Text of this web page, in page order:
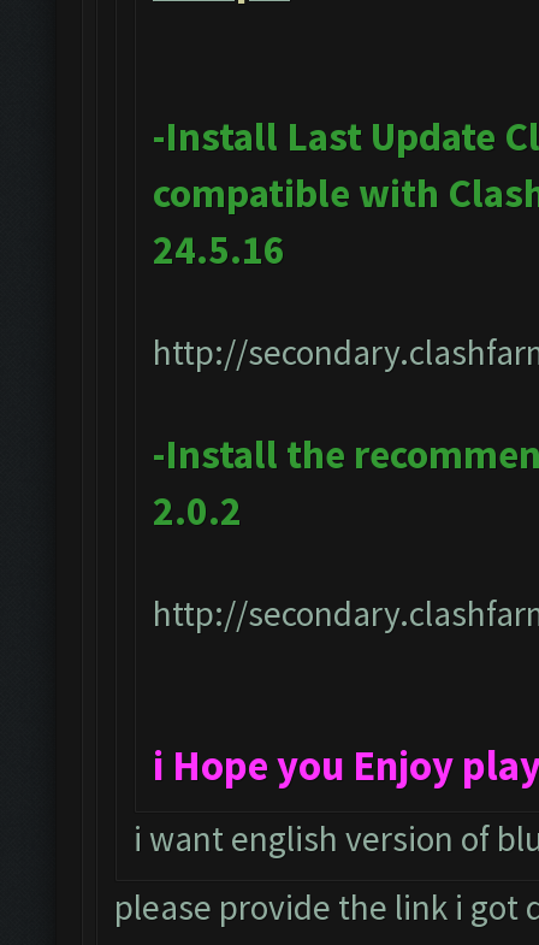
-Install Last Update
compatible with
24.5.16
http://
-Install the
2.0.2
http://
i Hope you Enjoy
i want english version of
please provide the link i got